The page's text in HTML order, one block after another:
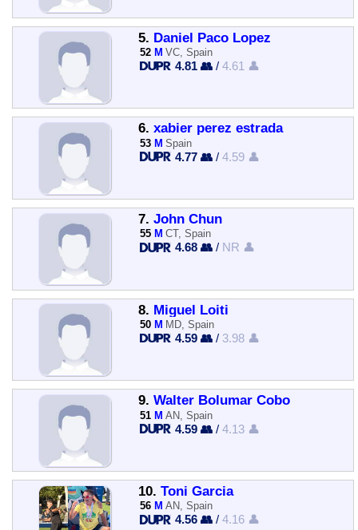
5. Daniel Paco Lopez
52 M VC, Spain
4.81 👥 /4.61 👤
6. xabier perez estrada
53 M Spain
4.77 👥 /4.59 👤
7. John Chun
55 M CT, Spain
4.68 👥 / NR 👤
8. Miguel Loiti
50 M MD, Spain
4.59 👥 / 3.98 👤
9. Walter Bolumar Cobo
51 M AN, Spain
4.59 👥 /4.13 👤
10. Toni Garcia
56 M AN, Spain
4.56 👥 /4.16 👤